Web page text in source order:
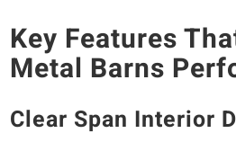
Key Features
Metal Barns
Clear Span Interior